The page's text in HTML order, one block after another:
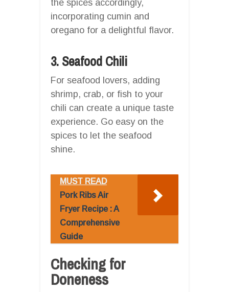
the spices accordingly,
incorporating cumin and
oregano for a delightful flavor.
3. Seafood Chili
For seafood lovers, adding
shrimp, crab, or fish to your
chili can create a unique taste
experience. Go easy on the
spices to let the seafood
shine.
MUST READ
Pork Ribs Air
Fryer Recipe : A
Comprehensive
Guide
Checking for
Doneness